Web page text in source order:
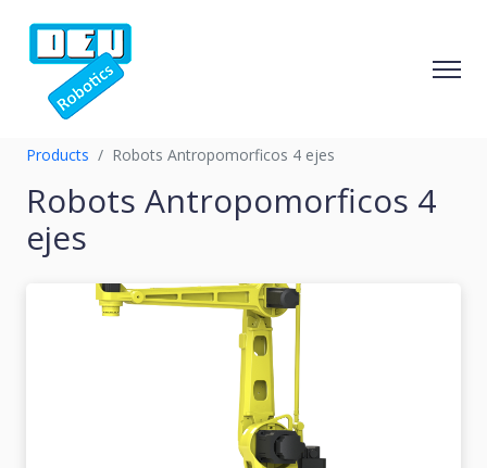
Products Robots Antropomorficos 4 ejes
Robots Antropomorficos 4
ejes